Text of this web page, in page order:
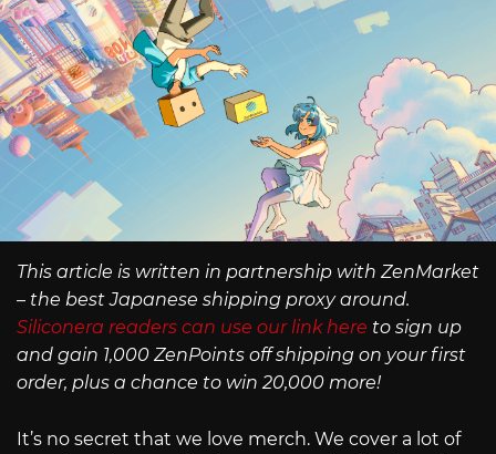
This article is written in partnership with ZenMarket
– the best Japanese shipping proxy around.
Siliconera readers can use our link here to sign up
and gain 1,000 ZenPoints off shipping on your first
order, plus a chance to win 20,000 more!
It’s no secret that we love merch. We cover a lot of